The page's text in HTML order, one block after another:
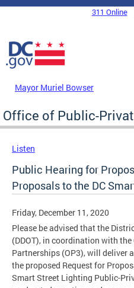
Skip to main content
DC Agency Top Menu311 Online
Mayor Muriel Bowser
Office of Public-
Listen
Public Hearing for
Proposals to the DC
Friday, December 11, 2020
Please be advised that the
(DDOT), in coordination with
Partnerships (OP3), will deliver
the proposed Request for
Smart Street Lighting Public-